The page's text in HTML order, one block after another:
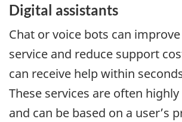
Digital assistants
Chat or voice bots can
service and reduce support
can receive help within
These services are often
and can be based on a user’s